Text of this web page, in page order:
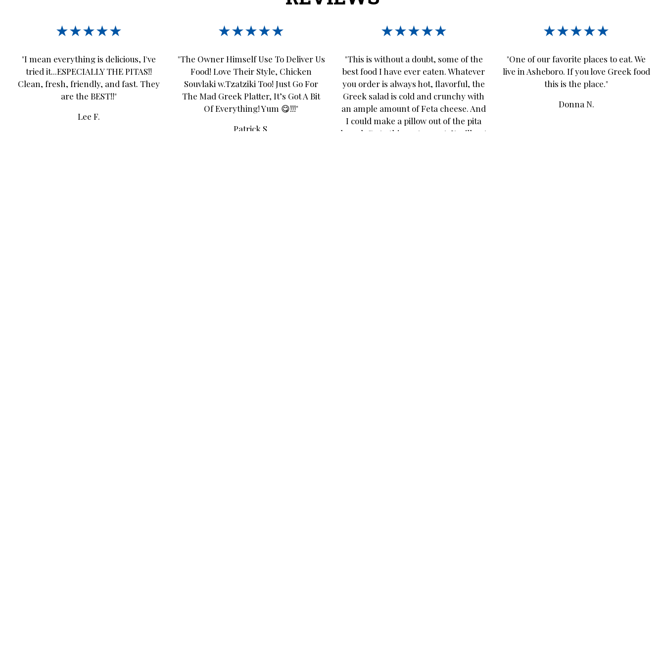
★★★★★
"I mean everything is delicious, I've
tried it...ESPECIALLY THE PITAS!!
Clean, fresh, friendly, and fast. They
are the BEST!!"
Lee F.
★★★★★
"The Owner Himself Use To Deliver Us
Food! Love Their Style, Chicken
Souvlaki w.Tzatziki Too! Just Go For
The Mad Greek Platter, It’s Got A Bit
Of Everything! Yum 😋!!!"
Patrick S.
★★★★★
"This is without a doubt, some of the
best food I have ever eaten. Whatever
you order is always hot, flavorful, the
Greek salad is cold and crunchy with
an ample amount of Feta cheese. And
I could make a pillow out of the pita
bread. Go to this restaurant. It will not
★★★★★
"One of our favorite places to eat. We
live in Asheboro. If you love Greek food
this is the place."
Donna N.